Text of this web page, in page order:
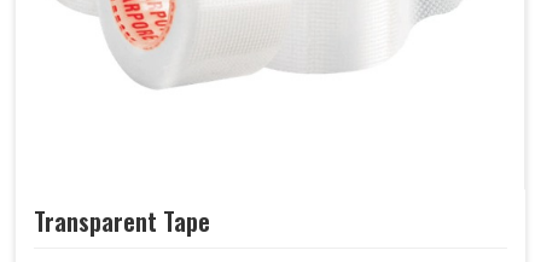
Transparent Tape